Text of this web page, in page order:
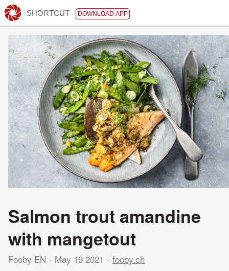
SHORTCUT DOWNLOAD APP
Salmon trout amandine
with mangetout
Fooby EN May 19 2021 fooby.ch